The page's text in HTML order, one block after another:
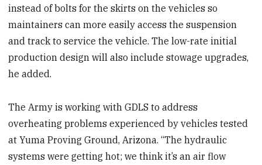
instead of bolts for the skirts on the vehicles so
maintainers can more easily access the suspension
and track to service the vehicle. The low-rate initial
production design will also include stowage upgrades,
he added.
The Army is working with GDLS to address
overheating problems experienced by vehicles tested
at Yuma Proving Ground, Arizona. “The hydraulic
systems were getting hot; we think it’s an air flow